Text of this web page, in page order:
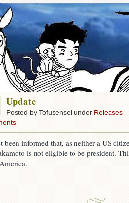
Update
Posted by Tofusensei under Releases
been informed that, as neither a US
is not eligible to be president.